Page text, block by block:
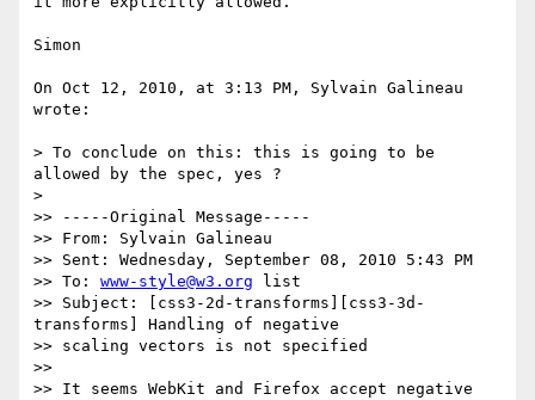
Simon
On Oct 12, 2010, at 3:13 PM, Sylvain Galineau
wrote:
> To conclude on this: this is going to be
allowed by the spec, yes ?
>
>> -----Original Message-----
>> From: Sylvain Galineau
>> Sent: Wednesday, September 08, 2010 5:43 PM
>> To: www-style@w3.org list
>> Subject: [css3-2d-transforms][css3-3d-
transforms] Handling of negative
>> scaling vectors is not specified
>>
>> It seems WebKit and Firefox accept negative